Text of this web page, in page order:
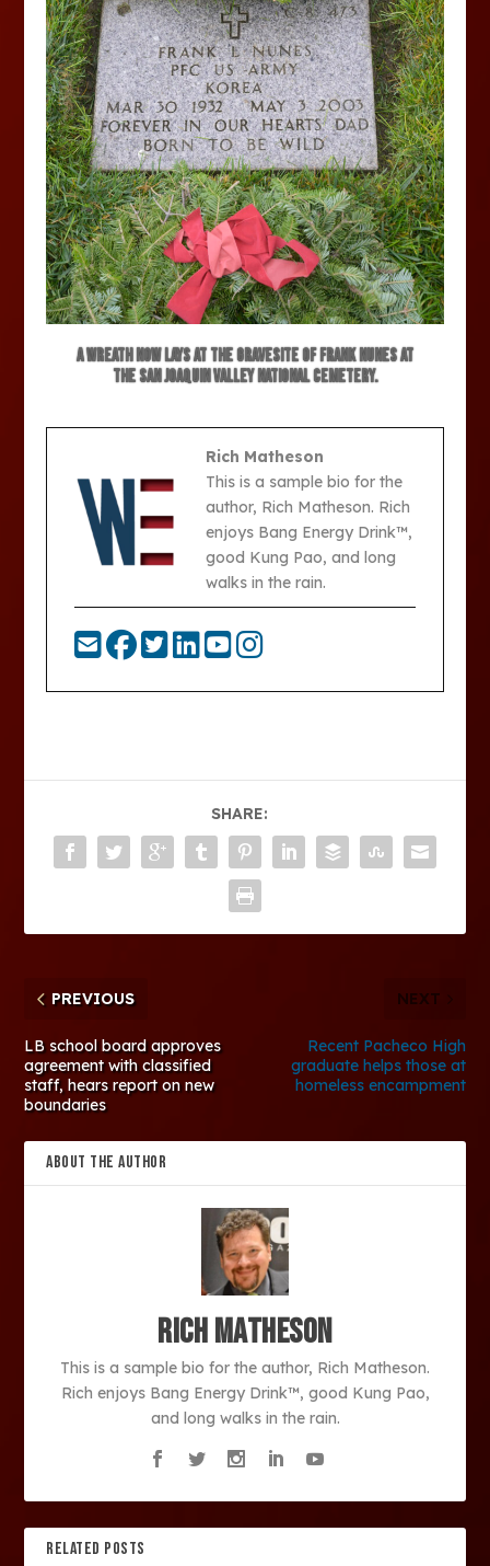
A wreath now lays at the gravesite of Frank Nunes at
the San Joaquin Valley National Cemetery.
Rich Matheson
This is a sample bio for the
author, Rich Matheson. Rich
enjoys Bang Energy Drink™,
good Kung Pao, and long
walks in the rain.
SHARE:
PREVIOUS
LB school board approves
agreement with classified
staff, hears report on new
boundaries
NEXT
Recent Pacheco High
graduate helps those at
homeless encampment
ABOUT THE AUTHOR
Rich Matheson
This is a sample bio for the author, Rich Matheson.
Rich enjoys Bang Energy Drink™, good Kung Pao,
and long walks in the rain.
RELATED POSTS